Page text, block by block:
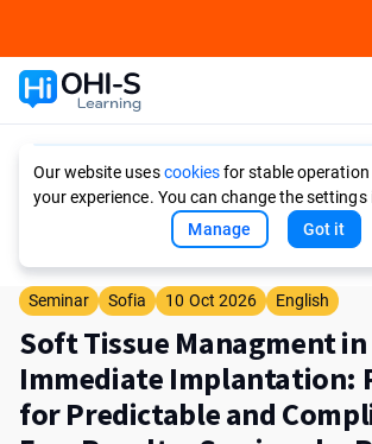
Our website usescookiesfor stable operation
your experience. You can change the settings
Manage
Got it
Seminar Sofia 10 Oct 2026 English
Soft Tissue Managment in
Immediate Implantation:
for Predictable and